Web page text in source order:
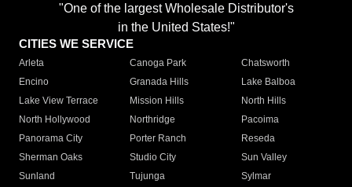
"One of the largest Wholesale Distributor's
in the United States!"
CITIES WE SERVICE
Arleta Canoga Park
Chatsworth
Encino
Granada Hills
Lake Balboa
Lake View Terrace
Mission Hills
North Hills
North Hollywood
Northridge
Pacoima
Panorama City
Porter Ranch
Reseda
Sherman Oaks
Studio City
Sun Valley
Sunland
Tujunga
Sylmar